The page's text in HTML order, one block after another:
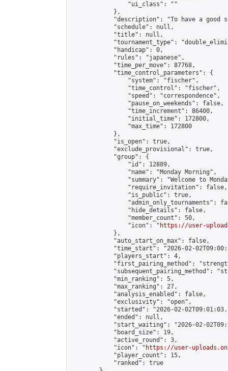
                "ui_class": ""
            },
"description": "To have a good
            "schedule": null,
            "title": null,
"tournament_type":
            "handicap": 0,
            "rules": "japanese",
            "time_per_move": 87768,
            "time_control_parameters": {
                "system": "fischer",
                "time_control": "fischer",
                "speed": "correspondence",
                "pause_on_weekends": false,
                "time_increment": 86400,
                "initial_time": 172800,
                "max_time": 172800
            },
            "is_open": true,
            "exclude_provisional": true,
            "group": {
                "id": 12889,
                "name": "Monday Morning",
"summary": "Welcome to
                "require_invitation": false,
                "is_public": true,
"admin_only_tournaments":
                "hide_details": false,
                "member_count": 50,
                "icon": "
https://user-
            },
            "auto_start_on_max": false,
"time_start": "2026-02-
            "players_start": 4,
"first_pairing_method":
"subsequent_pairing_method":
            "min_ranking": 5,
            "max_ranking": 27,
            "analysis_enabled": false,
            "exclusivity": "open",
"started": "2026-02-
            "ended": null,
"start_waiting": "2026-02-
            "board_size": 19,
            "active_round": 3,
            "icon": "
https://user-
            "player_count": 15,
            "ranked": true